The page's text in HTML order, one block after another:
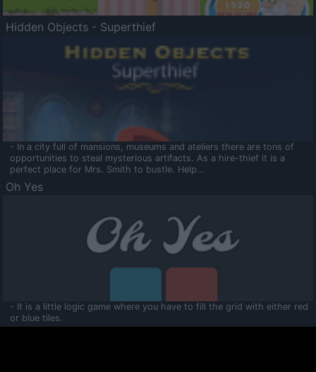
Hidden Objects - Superthief
- In a city full of mansions, museums and ateliers there are tons of
opportunities to steal mysterious artifacts. As a hire-thief it is a
perfect place for Mrs. Smith to bustle. Help...
Oh Yes
- It is a little logic game where you have to fill the grid with either red
or blue tiles.